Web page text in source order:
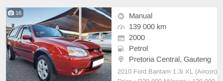
16
Manual
139 000 km
2000
Petrol
Pretoria Central, Gauteng
2010 Ford Bantam 1.3i XL (Aircon)